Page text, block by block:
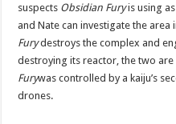
suspects Obsidian Furyis using
and Nate can investigate the area
Furydestroys the complex and
destroying its reactor, the two
Furywas controlled by a kaiju’s
drones.